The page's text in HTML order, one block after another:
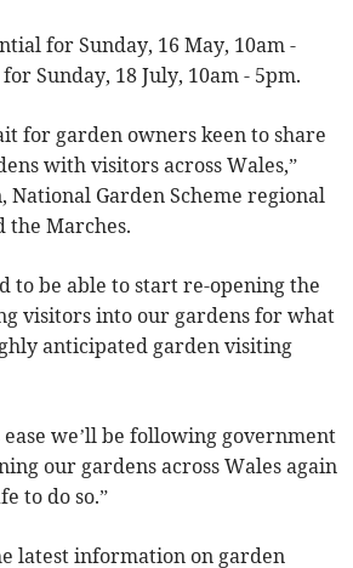
for Sunday, 16 May, 10am -
Sunday, 18 July, 10am - 5pm.
for garden owners keen to share
with visitors across Wales,”
National Garden Scheme regional
the Marches.
to be able to start re-opening the
visitors into our gardens for what
anticipated garden visiting
we’ll be following government
our gardens across Wales again
to do so.”
latest information on garden